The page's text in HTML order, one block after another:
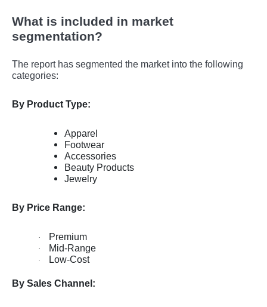
What is included in market
segmentation?
The report has segmented the market into the following
categories:
By Product Type:
Apparel
Footwear
Accessories
Beauty Products
Jewelry
By Price Range:
· Premium
· Mid-Range
· Low-Cost
By Sales Channel: